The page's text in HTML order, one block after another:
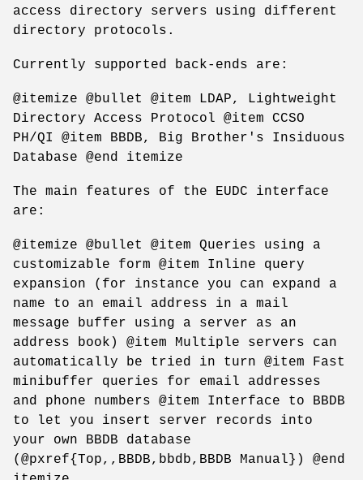
access directory servers using different
directory protocols.
Currently supported back-ends are:
@itemize @bullet @item LDAP, Lightweight
Directory Access Protocol @item CCSO
PH/QI @item BBDB, Big Brother's Insiduous
Database @end itemize
The main features of the EUDC interface
are:
@itemize @bullet @item Queries using a
customizable form @item Inline query
expansion (for instance you can expand a
name to an email address in a mail
message buffer using a server as an
address book) @item Multiple servers can
automatically be tried in turn @item Fast
minibuffer queries for email addresses
and phone numbers @item Interface to BBDB
to let you insert server records into
your own BBDB database
(@pxref{Top,,BBDB,bbdb,BBDB Manual}) @end